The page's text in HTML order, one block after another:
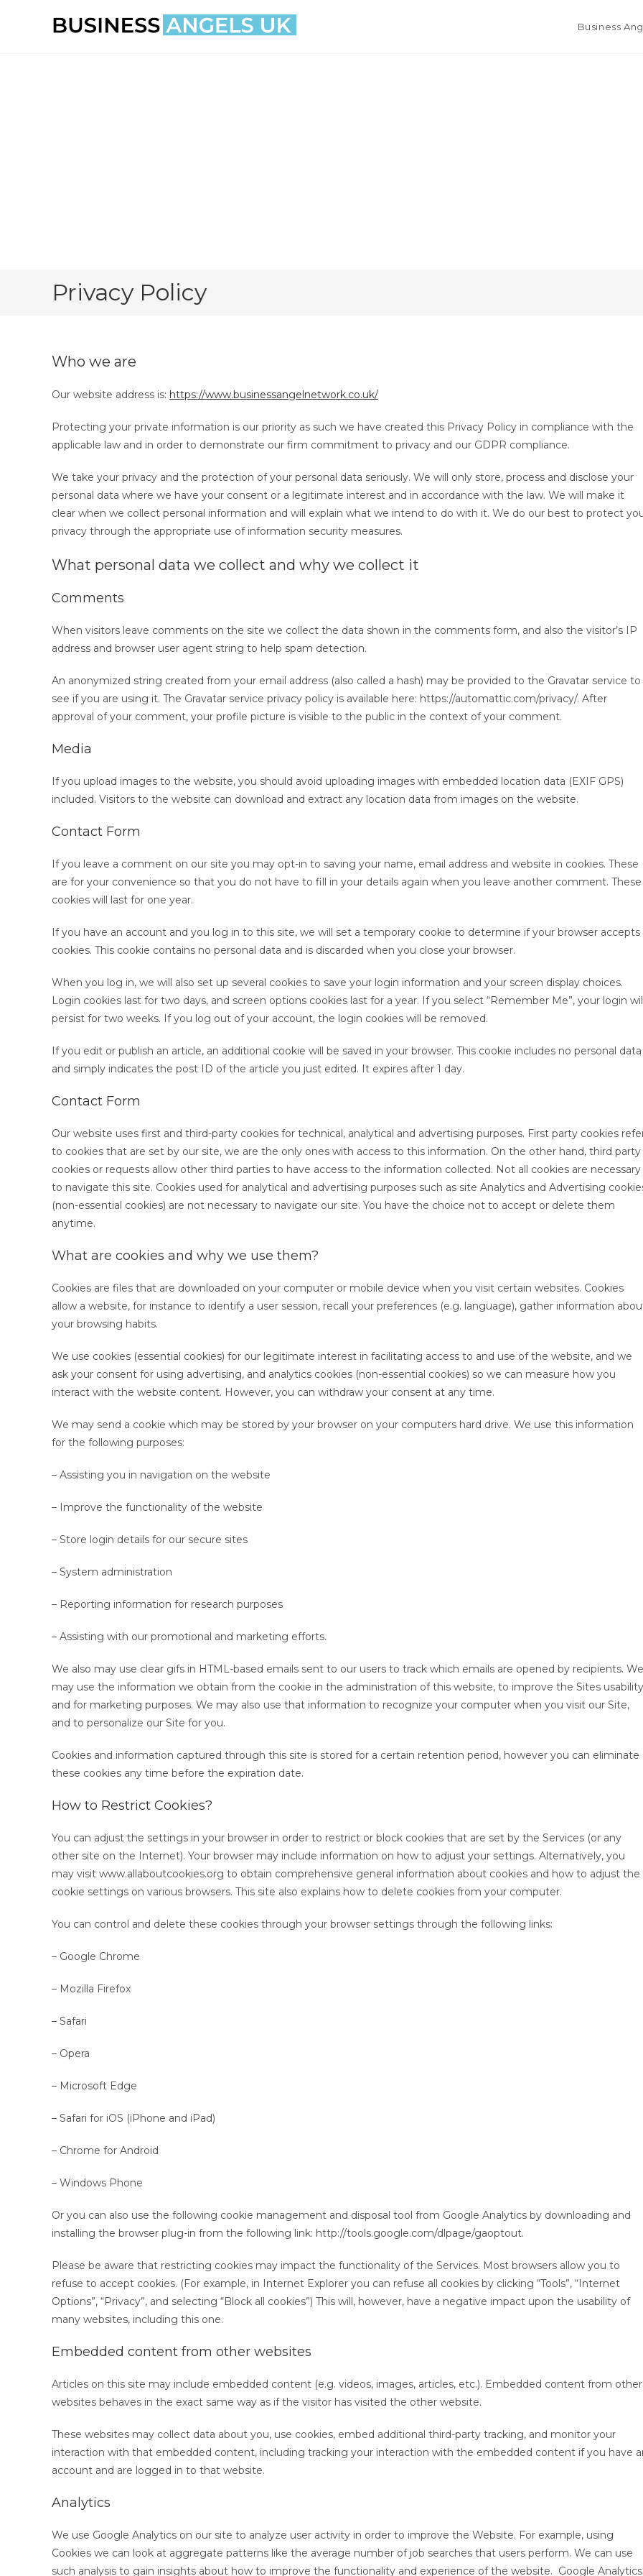
Business
Privacy Policy
Who we are
Our website address is: https://www.businessangelnetwork.co.uk/
Protecting your private information is our priority as such we have created this Privacy Policy in compliance with the
applicable law and in order to demonstrate our firm commitment to privacy and our GDPR compliance.
We take your privacy and the protection of your personal data seriously. We will only store, process and disclose your
personal data where we have your consent or a legitimate interest and in accordance with the law. We will make it
clear when we collect personal information and will explain what we intend to do with it. We do our best to protect
privacy through the appropriate use of information security measures.
What personal data we collect and why we collect it
Comments
When visitors leave comments on the site we collect the data shown in the comments form, and also the visitor’s IP
address and browser user agent string to help spam detection.
An anonymized string created from your email address (also called a hash) may be provided to the Gravatar service to
see if you are using it. The Gravatar service privacy policy is available here: https://automattic.com/privacy/. After
approval of your comment, your profile picture is visible to the public in the context of your comment.
Media
If you upload images to the website, you should avoid uploading images with embedded location data (EXIF GPS)
included. Visitors to the website can download and extract any location data from images on the website.
Contact Form
If you leave a comment on our site you may opt-in to saving your name, email address and website in cookies. These
are for your convenience so that you do not have to fill in your details again when you leave another comment. These
cookies will last for one year.
If you have an account and you log in to this site, we will set a temporary cookie to determine if your browser accepts
cookies. This cookie contains no personal data and is discarded when you close your browser.
When you log in, we will also set up several cookies to save your login information and your screen display choices.
Login cookies last for two days, and screen options cookies last for a year. If you select “Remember Me”, your login
persist for two weeks. If you log out of your account, the login cookies will be removed.
If you edit or publish an article, an additional cookie will be saved in your browser. This cookie includes no personal data
and simply indicates the post ID of the article you just edited. It expires after 1 day.
Contact Form
Our website uses first and third-party cookies for technical, analytical and advertising purposes. First party cookies
to cookies that are set by our site, we are the only ones with access to this information. On the other hand, third party
cookies or requests allow other third parties to have access to the information collected. Not all cookies are necessary
to navigate this site. Cookies used for analytical and advertising purposes such as site Analytics and Advertising
(non-essential cookies) are not necessary to navigate our site. You have the choice not to accept or delete them
anytime.
What are cookies and why we use them?
Cookies are files that are downloaded on your computer or mobile device when you visit certain websites. Cookies
allow a website, for instance to identify a user session, recall your preferences (e.g. language), gather information
your browsing habits.
We use cookies (essential cookies) for our legitimate interest in facilitating access to and use of the website, and we
ask your consent for using advertising, and analytics cookies (non-essential cookies) so we can measure how you
interact with the website content. However, you can withdraw your consent at any time.
We may send a cookie which may be stored by your browser on your computers hard drive. We use this information
for the following purposes:
– Assisting you in navigation on the website
– Improve the functionality of the website
– Store login details for our secure sites
– System administration
– Reporting information for research purposes
– Assisting with our promotional and marketing efforts.
We also may use clear gifs in HTML-based emails sent to our users to track which emails are opened by recipients. We
may use the information we obtain from the cookie in the administration of this website, to improve the Sites usability
and for marketing purposes. We may also use that information to recognize your computer when you visit our Site,
and to personalize our Site for you.
Cookies and information captured through this site is stored for a certain retention period, however you can eliminate
these cookies any time before the expiration date.
How to Restrict Cookies?
You can adjust the settings in your browser in order to restrict or block cookies that are set by the Services (or any
other site on the Internet). Your browser may include information on how to adjust your settings. Alternatively, you
may visit www.allaboutcookies.org to obtain comprehensive general information about cookies and how to adjust the
cookie settings on various browsers. This site also explains how to delete cookies from your computer.
You can control and delete these cookies through your browser settings through the following links:
– Google Chrome
– Mozilla Firefox
– Safari
– Opera
– Microsoft Edge
– Safari for iOS (iPhone and iPad)
– Chrome for Android
– Windows Phone
Or you can also use the following cookie management and disposal tool from Google Analytics by downloading and
installing the browser plug-in from the following link: http://tools.google.com/dlpage/gaoptout.
Please be aware that restricting cookies may impact the functionality of the Services. Most browsers allow you to
refuse to accept cookies. (For example, in Internet Explorer you can refuse all cookies by clicking “Tools”, “Internet
Options”, “Privacy”, and selecting “Block all cookies”) This will, however, have a negative impact upon the usability of
many websites, including this one.
Embedded content from other websites
Articles on this site may include embedded content (e.g. videos, images, articles, etc.). Embedded content from other
websites behaves in the exact same way as if the visitor has visited the other website.
These websites may collect data about you, use cookies, embed additional third-party tracking, and monitor your
interaction with that embedded content, including tracking your interaction with the embedded content if you have
account and are logged in to that website.
Analytics
We use Google Analytics on our site to analyze user activity in order to improve the Website. For example, using
Cookies we can look at aggregate patterns like the average number of job searches that users perform. We can use
such analysis to gain insights about how to improve the functionality and experience of the website. Google Analytics